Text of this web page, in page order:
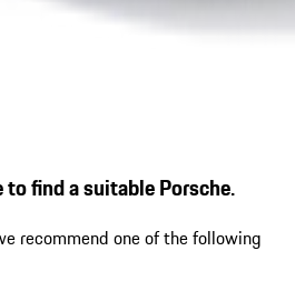
find a suitable Porsche.
recommend one of the following